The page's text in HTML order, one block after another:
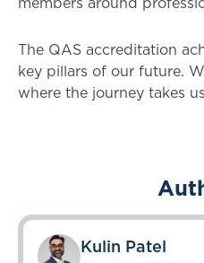
The QAS accreditation
key pillars of our future.
where the journey takes
Kulin Patel